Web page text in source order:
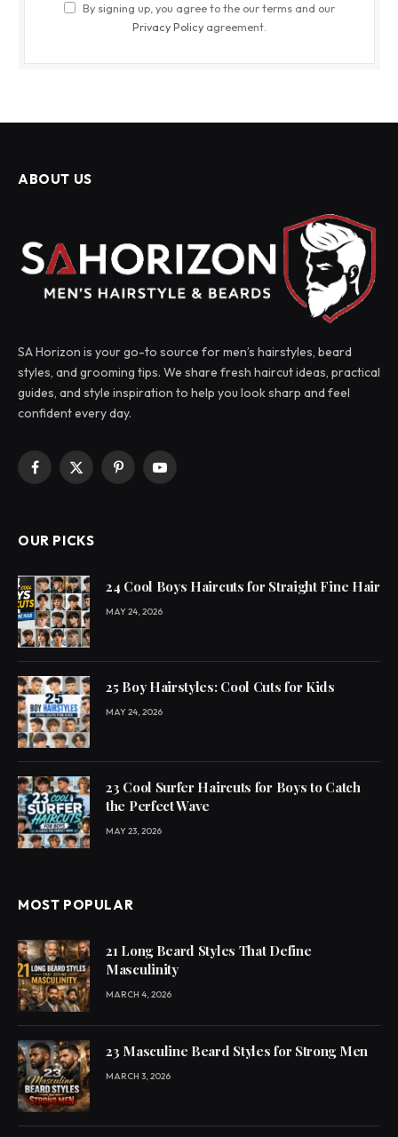
By signing up, you agree to the our terms and our
Privacy Policy agreement.
ABOUT US
SA Horizon is your go-to source for men’s hairstyles, beard
styles, and grooming tips. We share fresh haircut ideas, practical
guides, and style inspiration to help you look sharp and feel
confident every day.
Facebook
X
PinterestYouTube
OUR PICKS
24 Cool Boys Haircuts for Straight Fine Hair
MAY 24, 2026
25 Boy Hairstyles: Cool Cuts for Kids
MAY 24, 2026
23 Cool Surfer Haircuts for Boys to Catch
the Perfect Wave
MAY 23, 2026
MOST POPULAR
21 Long Beard Styles That Define
Masculinity
MARCH 4, 2026
23 Masculine Beard Styles for Strong Men
MARCH 3, 2026